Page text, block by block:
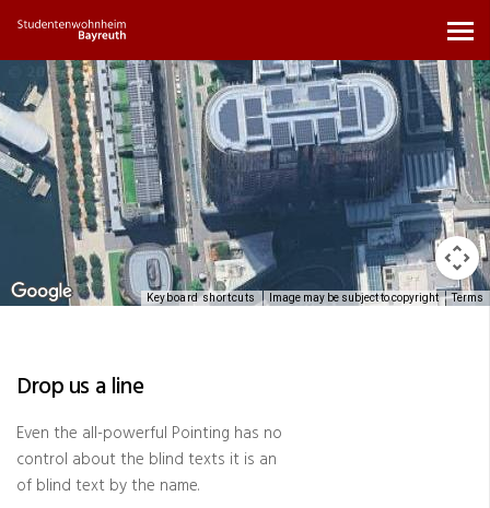
Keyboard shortcuts Image may be subject to copyright Terms
Drop us a line
Even the all-powerful Pointing has no
control about the blind texts it is an
of blind text by the name.